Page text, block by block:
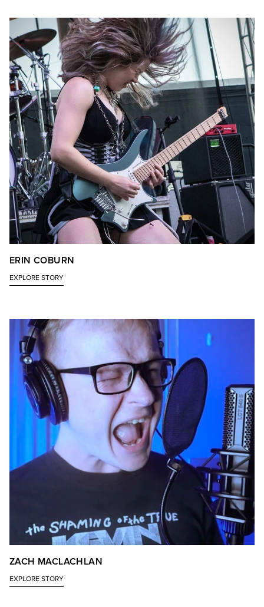
ERIN COBURN
EXPLORE STORY
ZACH MACLACHLAN
EXPLORE STORY